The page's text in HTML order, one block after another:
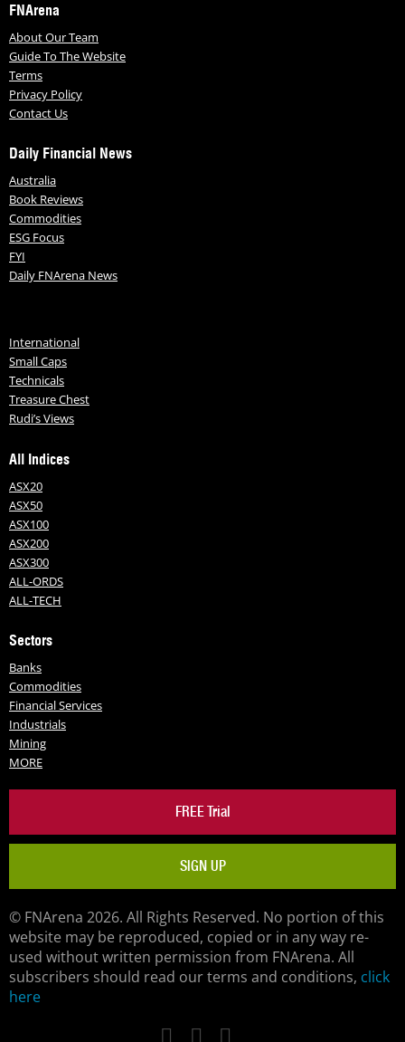
FNArena
About Our Team
Guide To The Website
Terms
Privacy Policy
Contact Us
Daily Financial News
Australia
Book Reviews
Commodities
ESG Focus
FYI
Daily FNArena News
International
Small Caps
Technicals
Treasure Chest
Rudi’s Views
All Indices
ASX20
ASX50
ASX100
ASX200
ASX300
ALL-ORDS
ALL-TECH
Sectors
Banks
Commodities
Financial Services
Industrials
Mining
MORE
FREE Trial
SIGN UP
© FNArena 2026. All Rights Reserved. No portion of this
website may be reproduced, copied or in any way re-
used without written permission from FNArena. All
subscribers should read our terms and conditions, click
here